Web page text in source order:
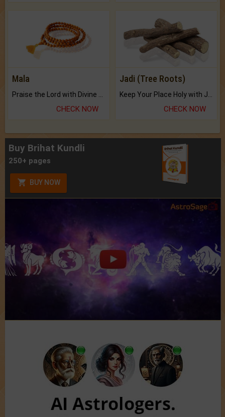
Mala
Praise the Lord with Divine Energies of Mala.
CHECK NOW
Jadi (Tree Roots)
Keep Your Place Holy with Jadi.
CHECK NOW
Buy Brihat Kundli
250+ pages
BUY NOW